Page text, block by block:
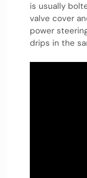
is usually
valve cover
power
drips in the